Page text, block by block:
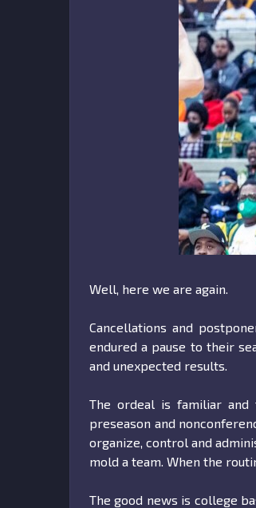
Well, here we are again.
Cancellations and
endured a pause to their
and unexpected results.
The ordeal is familiar and
preseason and
organize, control and
mold a team. When the
The good news is college